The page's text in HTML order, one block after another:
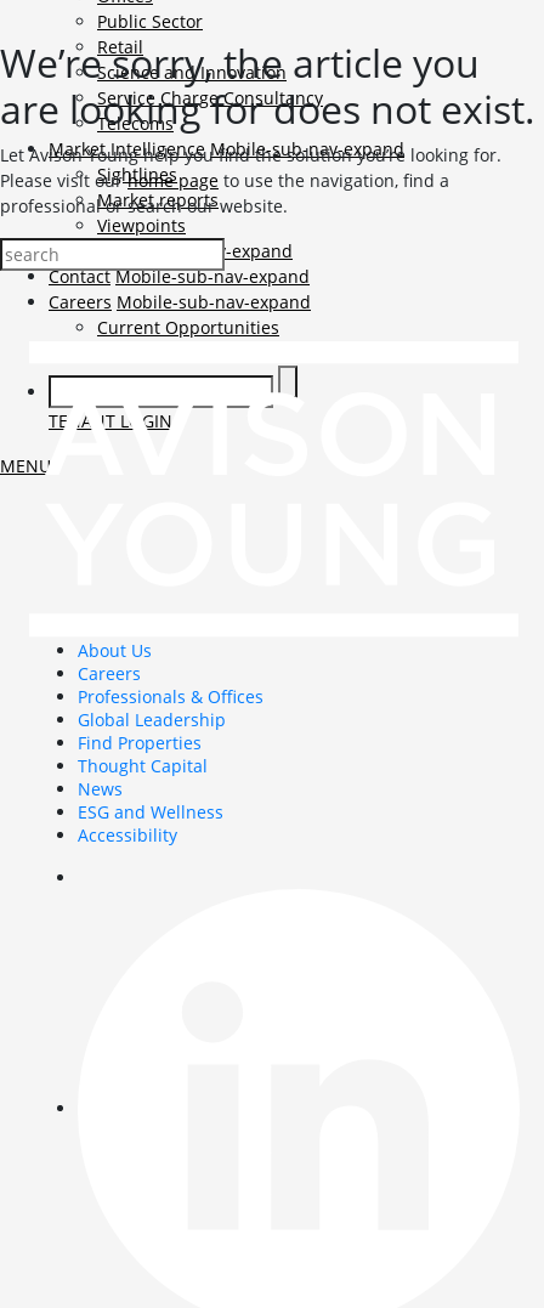
Public Sector
Retail
Science and Innovation
Service Charge Consultancy
Telecoms
Market Intelligence Mobile-sub-nav-expand
Sightlines
Market reports
Viewpoints
News
Mobile-sub-nav-expand
Contact Mobile-sub-nav-expand
Careers Mobile-sub-nav-expand
Current Opportunities
TENANT LOGIN
MENU
We’re sorry, the article you
are looking for does not exist.
Let Avison Young help you find the solution you’re looking for.
Please visit ourhome page to use the navigation, find a
professional or search our website.
About Us
Careers
Professionals & Offices
Global Leadership
Find Properties
Thought Capital
News
ESG and Wellness
Accessibility